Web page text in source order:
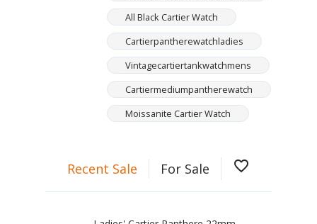
All Black Cartier Watch
Cartierpantherewatchladies
Vintagecartiertankwatchmens
Cartiermediumpantherewatch
Moissanite Cartier Watch
Recent Sale For Sale favorite_border